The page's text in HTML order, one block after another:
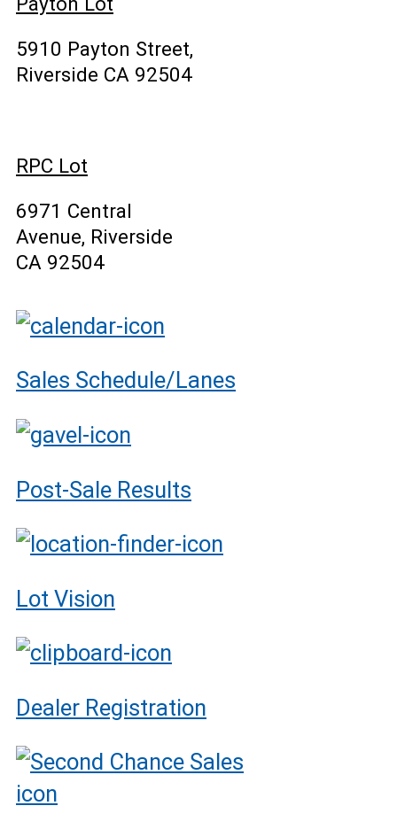
5910 Payton Street,
Riverside CA 92504
RPC Lot
6971 Central
Avenue, Riverside
CA 92504
Sales Schedule/Lanes
Post-Sale Results
Lot Vision
Dealer Registration